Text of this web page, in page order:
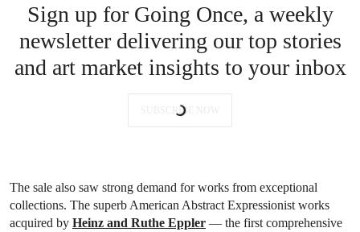
Sign up for Going Once, a weekly
newsletter delivering our top stories
and art market insights to your inbox
SUBSCRIBE NOW
The sale also saw strong demand for works from exceptional
collections. The superb American Abstract Expressionist works
acquired by Heinz and Ruthe Eppler — the first comprehensive